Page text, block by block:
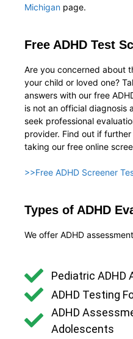
Michigan page.
Free ADHD Test
Are you concerned about
your child or loved one?
answers with our free
is not an official diagnosis
seek professional
provider. Find out if
taking our free online
>>Free ADHD Screener
Types of ADHD
We offer ADHD
Pediatric
ADHD Testing
ADHD
Adolescents